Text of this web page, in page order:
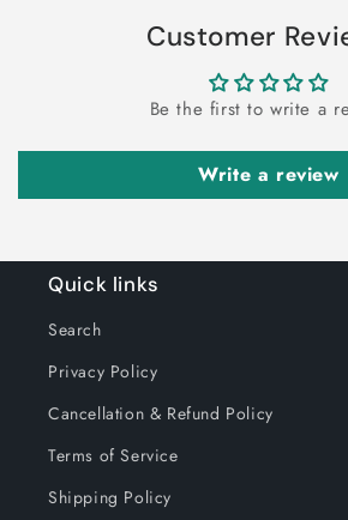
Customer
Be the first to write a
Write a review
Quick links
Search
Privacy Policy
Cancellation & Refund Policy
Terms of Service
Shipping Policy